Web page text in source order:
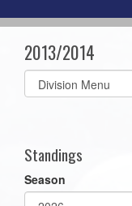
2013/2014
Select
list(select
Standings
Season